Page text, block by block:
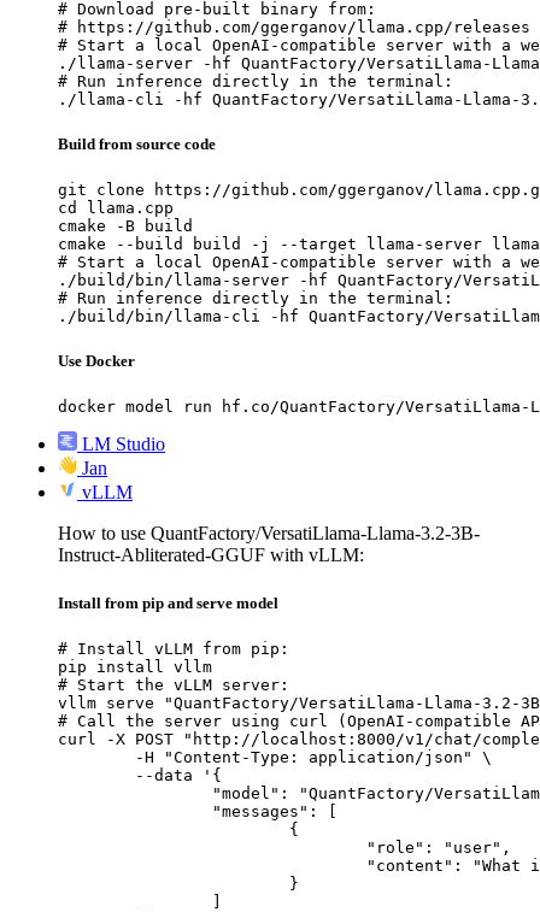
# Download pre-built binary from:
# https://github.com/ggerganov/llama.cpp/releases
# Start a local OpenAI-compatible server with a
./llama-server -hf QuantFactory/VersatiLlama-
# Run inference directly in the terminal:
./llama-cli -hf QuantFactory/VersatiLlama-Llama-
Build from source code
git clone https://github.com/ggerganov/
cd llama.cpp
cmake -B build
cmake --build build -j --target llama-server
# Start a local OpenAI-compatible server with a
./build/bin/llama-server -hf QuantFactory/
# Run inference directly in the terminal:
./build/bin/llama-cli -hf QuantFactory/
Use Docker
docker model run hf.co/QuantFactory/VersatiLlama-
LM Studio
Jan
vLLM
How to use QuantFactory/VersatiLlama-Llama-3.2-3B-
Instruct-Abliterated-GGUF with vLLM:
Install from pip and serve model
# Install vLLM from pip:
pip install vllm
# Start the vLLM server:
vllm serve "QuantFactory/VersatiLlama-Llama-3.2-
# Call the server using curl (OpenAI-compatible
curl -X POST "http://localhost:8000/v1/chat/